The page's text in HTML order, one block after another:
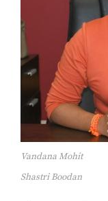
Vandana Mohit
Shastri Boodan